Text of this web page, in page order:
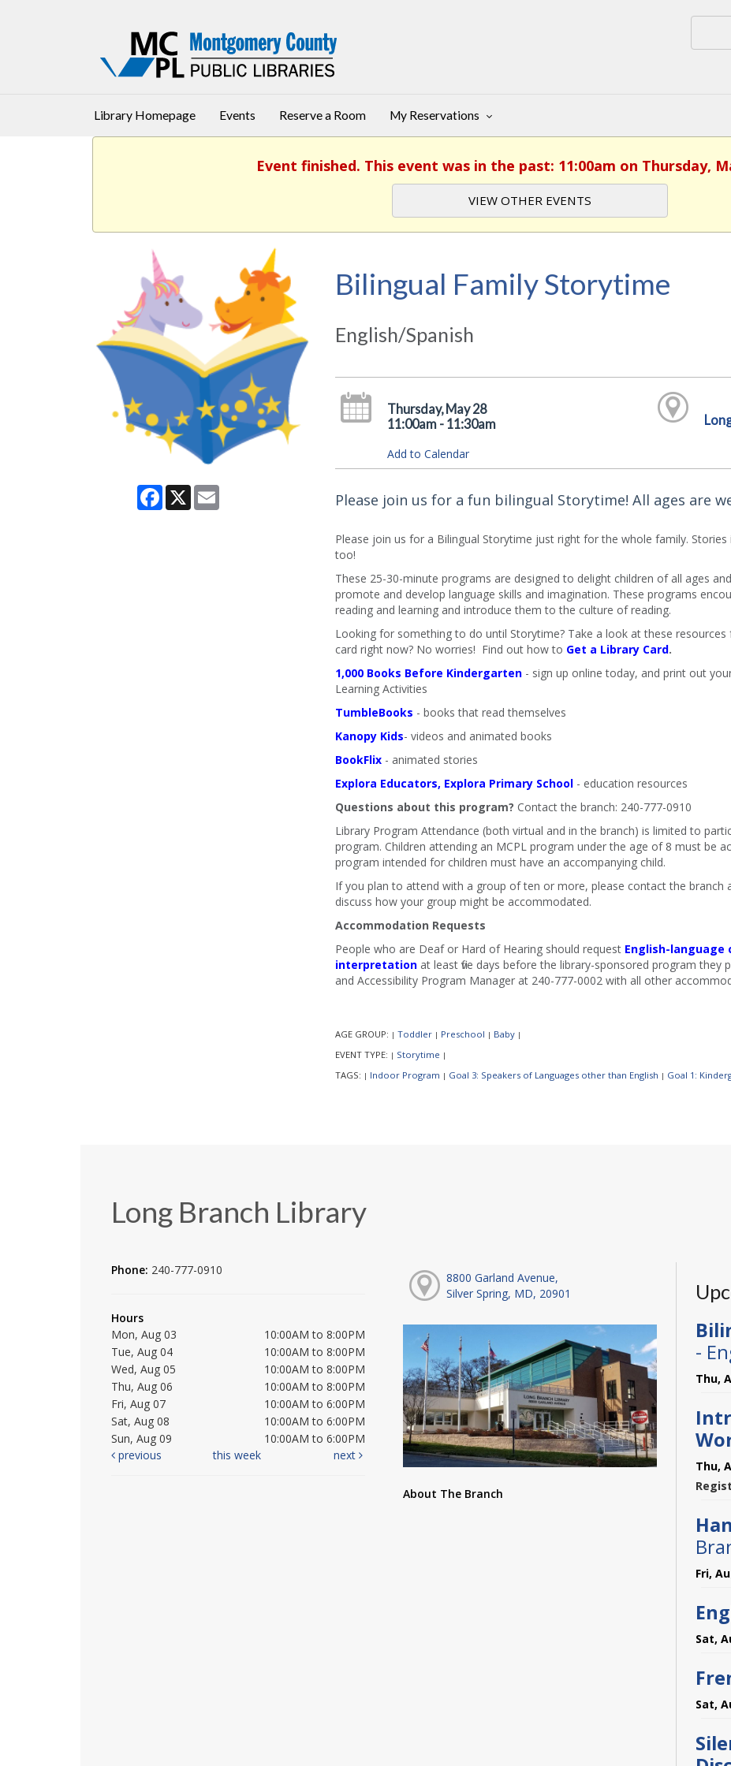
Library Homepage Events Reserve a Room My Reservations
Event finished. This event was in the past: 11:00am on Thursday,
VIEW OTHER EVENTS
Facebook
X Email
Bilingual Family Storytime
English/Spanish
Thursday, May 28
11:00am - 11:30am
Add to Calendar
Please join us for a fun bilingual Storytime! All ages are
Please join us for a Bilingual Storytime just right for the whole family. Stories
too!
These 25-30-minute programs are designed to delight children of all ages
promote and develop language skills and imagination. These programs
reading and learning and introduce them to the culture of reading.
Looking for something to do until Storytime? Take a look at these
card right now? No worries! Find out how to Get a Library Card.
1,000 Books Before Kindergarten- sign up online today, and print out
Learning Activities
TumbleBooks - books that read themselves
Kanopy Kids- videos and animated books
BookFlix - animated stories
Explora Educators, Explora Primary School- education resources
Questions about this program? Contact the branch: 240-777-0910
Library Program Attendance (both virtual and in the branch) is limited to
program. Children attending an MCPL program under the age of 8 must be
program intended for children must have an accompanying child.
If you plan to attend with a group of ten or more, please contact the
discuss how your group might be accommodated.
Accommodation Requests
People who are Deaf or Hard of Hearing should request English-language
interpretationat least five days before the library-sponsored program they
and Accessibility Program Manager at 240-777-0002 with all other
AGE GROUP: | Toddler | Preschool | Baby |
EVENT TYPE: | Storytime |
TAGS: | Indoor Program | Goal 3: Speakers of Languages other than English | Goal 1:
Long Branch Library
Phone: 240-777-0910
Hours
Mon, Aug 03
10:00AM to 8:00PM
Tue, Aug 04
10:00AM to 8:00PM
Wed, Aug 05
10:00AM to 8:00PM
Thu, Aug 06
10:00AM to 8:00PM
Fri, Aug 07
10:00AM to 6:00PM
Sat, Aug 08
10:00AM to 6:00PM
Sun, Aug 09
10:00AM to 6:00PM
previous
this week next
8800 Garland Avenue,
Silver Spring, MD, 20901
About The Branch
-
Thu,
Thu,
Fri,
Sat,
Sat,